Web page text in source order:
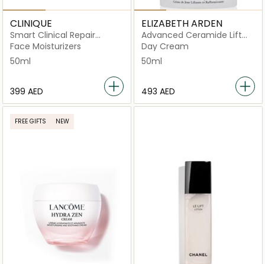
CLINIQUE
Smart Clinical Repair
Wrinkle Cream Corrective
Face Moisturizers
50ml
⁦399⁩ AED
ELIZABETH ARDEN
Advanced Ceramide Lift
and Firm
Day Cream
50ml
⁦493⁩ AED
FREE GIFTS NEW